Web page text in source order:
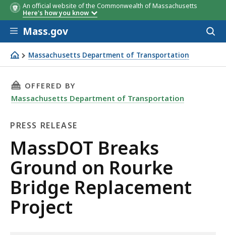
An official website of the Commonwealth of Massachusetts
Here's how you know
Skip to main content
Mass.gov
Massachusetts Department of Transportation
MassDOT Breaks Ground on Rourke Bridge
THIS PAGE, MASSDOT BREAKS GROUND ON
OFFERED BY
Massachusetts Department of Transportation
PRESS RELEASE
Press
Release
MassDOT Breaks
Ground on Rourke
Bridge Replacement
Project